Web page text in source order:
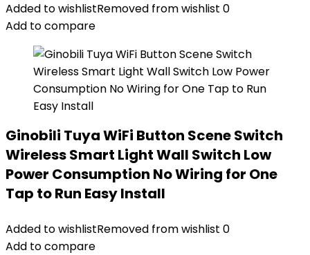
Added to wishlistRemoved from wishlist 0
Add to compare
Ginobili Tuya WiFi Button Scene Switch
Wireless Smart Light Wall Switch Low
Power Consumption No Wiring for One
Tap to Run Easy Install
Added to wishlistRemoved from wishlist 0
Add to compare